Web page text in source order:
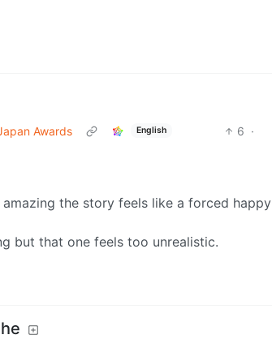
Awards
English 6 ·
the story feels like a forced happy
but that one feels too unrealistic.